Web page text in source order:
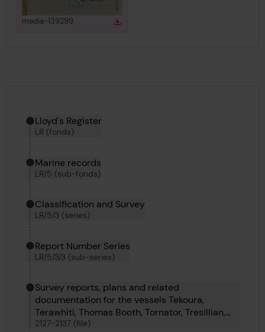
View
media-139299in gallery
Download media
Hierarchy tool
Current location in archive:
Lloyd's Register
LR (fonds)
Marine records
LR/5 (sub-fonds)
Classification and Survey
LR/5/3 (series)
Report Number Series
LR/5/3/3 (sub-series)
Survey reports, plans and related
documentation for the vessels Tekoura,
Terawhiti, Thomas Booth, Tornator, Tresillian,
Turul, Ulster Merchant, Ulster Star, Upesi,
2127-2137 (file)